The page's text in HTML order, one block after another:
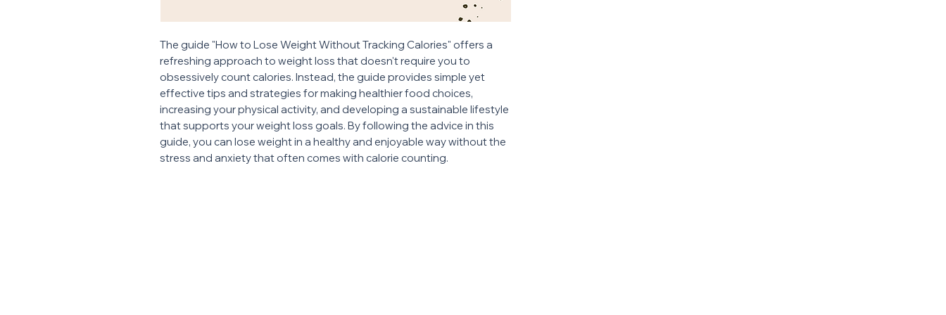
The guide "How to Lose Weight Without Tracking Calories" offers a
refreshing approach to weight loss that doesn't require you to
obsessively count calories. Instead, the guide provides simple yet
effective tips and strategies for making healthier food choices,
increasing your physical activity, and developing a sustainable lifestyle
that supports your weight loss goals. By following the advice in this
guide, you can lose weight in a healthy and enjoyable way without the
stress and anxiety that often comes with calorie counting.